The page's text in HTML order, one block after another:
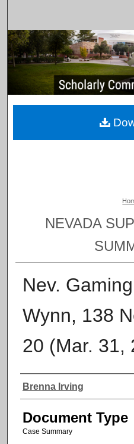
Browse
My
NEVADA
Nev.
Wynn, 138
20 (Mar. 31,
Authors
Brenna Irving
Document Type
Case Summary